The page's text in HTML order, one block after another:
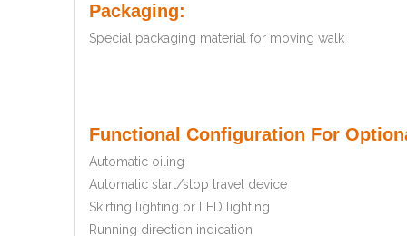
Packaging:
Special packaging material for moving walk
Functional Configuration For
Automatic oiling
Automatic start/stop travel device
Skirting lighting or LED lighting
Running direction indication